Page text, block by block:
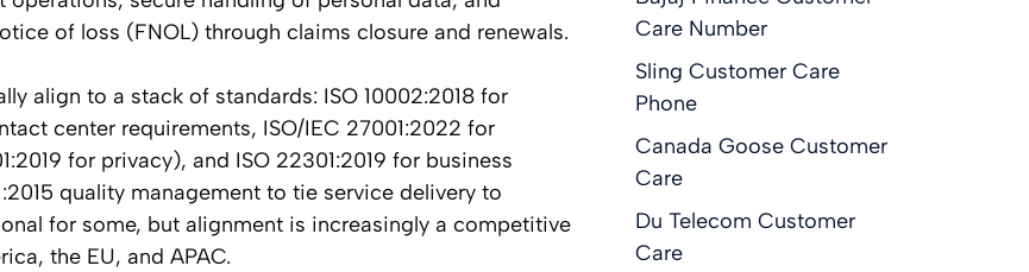
of loss (FNOL) through claims closure and renewals.
align to a stack of standards: ISO 10002:2018 for
center requirements, ISO/IEC 27001:2022 for
for privacy), and ISO 22301:2019 for business
quality management to tie service delivery to
for some, but alignment is increasingly a competitive
the EU, and APAC.
Care Number
Sling Customer Care
Phone
Canada Goose Customer
Care
Du Telecom Customer
Care